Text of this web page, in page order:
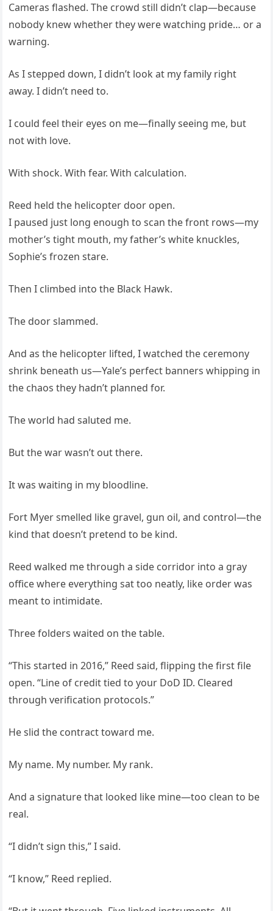
Cameras flashed. The crowd still didn’t clap—because
nobody knew whether they were watching pride… or a
warning.
As I stepped down, I didn’t look at my family right
away. I didn’t need to.
I could feel their eyes on me—finally seeing me, but
not with love.
With shock. With fear. With calculation.
Reed held the helicopter door open.
I paused just long enough to scan the front rows—my
mother’s tight mouth, my father’s white knuckles,
Sophie’s frozen stare.
Then I climbed into the Black Hawk.
The door slammed.
And as the helicopter lifted, I watched the ceremony
shrink beneath us—Yale’s perfect banners whipping in
the chaos they hadn’t planned for.
The world had saluted me.
But the war wasn’t out there.
It was waiting in my bloodline.
Fort Myer smelled like gravel, gun oil, and control—the
kind that doesn’t pretend to be kind.
Reed walked me through a side corridor into a gray
office where everything sat too neatly, like order was
meant to intimidate.
Three folders waited on the table.
“This started in 2016,” Reed said, flipping the first file
open. “Line of credit tied to your DoD ID. Cleared
through verification protocols.”
He slid the contract toward me.
My name. My number. My rank.
And a signature that looked like mine—too clean to be
real.
“I didn’t sign this,” I said.
“I know,” Reed replied.